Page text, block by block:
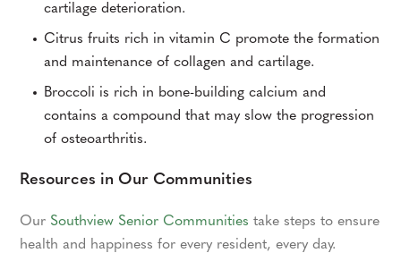
cartilage deterioration.
Citrus fruits rich in vitamin C promote the formation
and maintenance of collagen and cartilage.
Broccoli is rich in bone-building calcium and
contains a compound that may slow the progression
of osteoarthritis.
Resources in Our Communities
Our Southview Senior Communities take steps to ensure
health and happiness for every resident, every day.